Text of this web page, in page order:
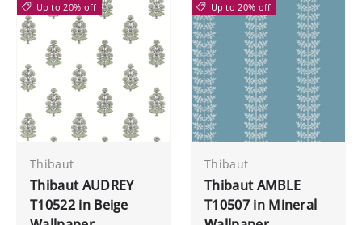
Up to 20% off
Thibaut
Thibaut AUDREY
T10522 in Beige
Up to 20% off
Thibaut
Thibaut AMBLE
T10507 in Mineral